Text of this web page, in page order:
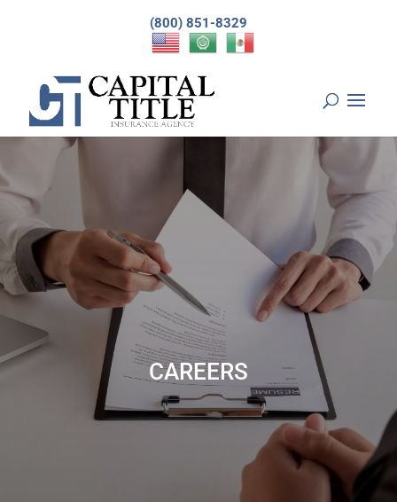
(800) 851-8329
CAREERS